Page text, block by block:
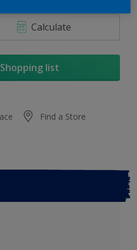
Calculate
list
Find a Store